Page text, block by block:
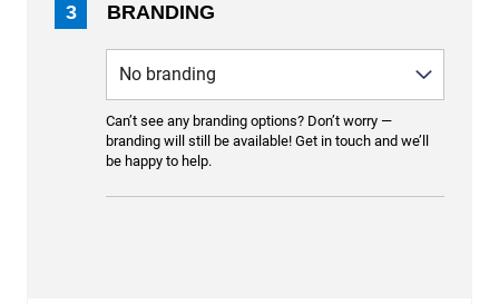
3 BRANDING
Can’t see any branding options? Don’t worry —
branding will still be available! Get in touch and we’ll
be happy to help.